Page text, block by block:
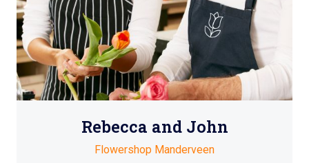
Rebecca and John
Flowershop Manderveen